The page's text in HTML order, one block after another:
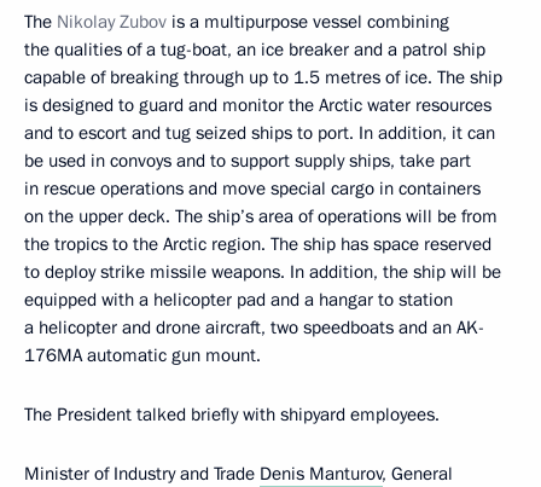
The Nikolay Zubov is a multipurpose vessel combining
the qualities of a tug-boat, an ice breaker and a patrol ship
capable of breaking through up to 1.5 metres of ice. The ship
is designed to guard and monitor the Arctic water resources
and to escort and tug seized ships to port. In addition, it can
be used in convoys and to support supply ships, take part
in rescue operations and move special cargo in containers
on the upper deck. The ship’s area of operations will be from
the tropics to the Arctic region. The ship has space reserved
to deploy strike missile weapons. In addition, the ship will be
equipped with a helicopter pad and a hangar to station
a helicopter and drone aircraft, two speedboats and an AK-
176MA automatic gun mount.
The President talked briefly with shipyard employees.
Minister of Industry and Trade Denis Manturov, General